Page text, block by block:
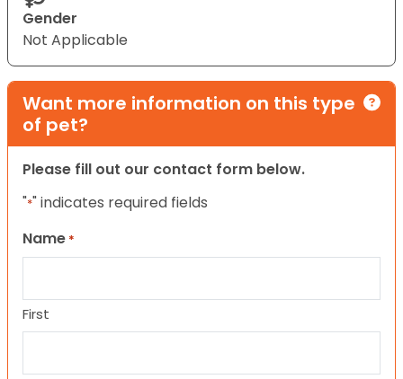
Gender
Not Applicable
Want more information on this type
of pet?
Please fill out our contact form below.
"*" indicates required fields
Name *
First